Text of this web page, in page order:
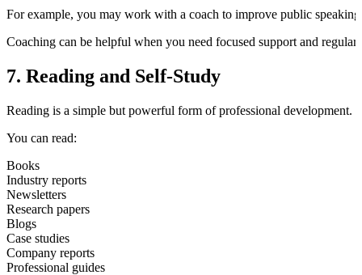
For example, you may work with a coach to improve public
Coaching can be helpful when you need focused support and regular
7. Reading and Self-Study
Reading is a simple but powerful form of professional development.
You can read:
Books
Industry reports
Newsletters
Research papers
Blogs
Case studies
Company reports
Professional guides